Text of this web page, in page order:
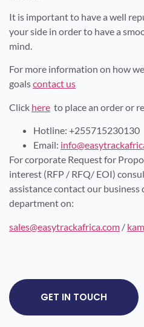
It is important to have a well
your side in order to have a
mind.
For more information on how
goalscontact us
Click here to place an order or
Hotline: +255715230130
Email:
For corporate Request for
interest (RFP / RFQ/ EOI)
assistance contact our business
department on:
sales@easytrackafrica.com /
GET IN TOUCH